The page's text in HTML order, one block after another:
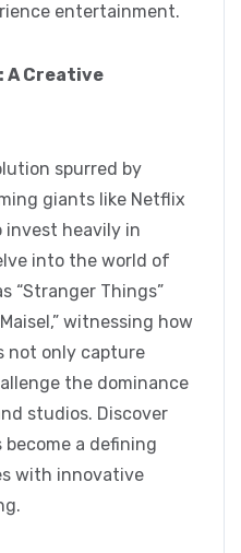
entertainment.
A Creative
spurred by
giants like Netflix
invest heavily in
into the world of
“Stranger Things”
witnessing how
not only capture
the dominance
studios. Discover
a defining
with innovative